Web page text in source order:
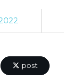
post